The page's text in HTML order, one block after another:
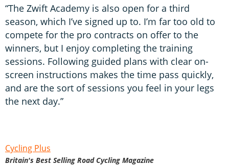
“The Zwift Academy is also open for a third
season, which I’ve signed up to. I’m far too old to
compete for the pro contracts on offer to the
winners, but I enjoy completing the training
sessions. Following guided plans with clear on-
screen instructions makes the time pass quickly,
and are the sort of sessions you feel in your legs
the next day.”
Cycling Plus
Britain's Best Selling Road Cycling Magazine